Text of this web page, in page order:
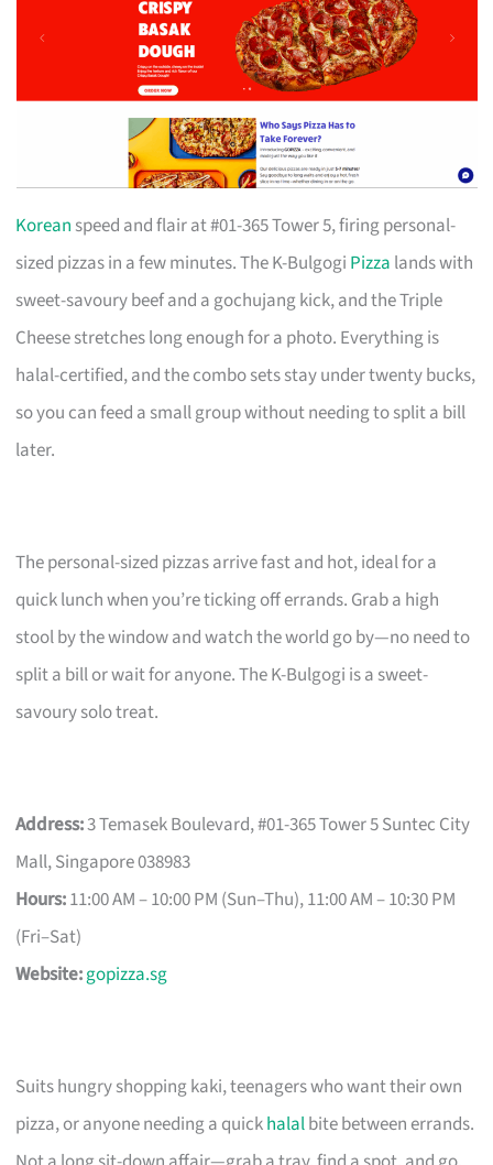
Korean speed and flair at #01-365 Tower 5, firing personal-
sized pizzas in a few minutes. The K-Bulgogi Pizza lands with
sweet-savoury beef and a gochujang kick, and the Triple
Cheese stretches long enough for a photo. Everything is
halal-certified, and the combo sets stay under twenty bucks,
so you can feed a small group without needing to split a bill
later.
The personal-sized pizzas arrive fast and hot, ideal for a
quick lunch when you’re ticking off errands. Grab a high
stool by the window and watch the world go by—no need to
split a bill or wait for anyone. The K-Bulgogi is a sweet-
savoury solo treat.
Address:3 Temasek Boulevard, #01-365 Tower 5 Suntec City
Mall, Singapore 038983
Hours:11:00 AM – 10:00 PM (Sun–Thu), 11:00 AM – 10:30 PM
(Fri–Sat)
Website:gopizza.sg
Suits hungry shopping kaki, teenagers who want their own
pizza, or anyone needing a quickhalalbite between errands.